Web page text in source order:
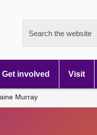
Search the website
Get involved Visit
Murray